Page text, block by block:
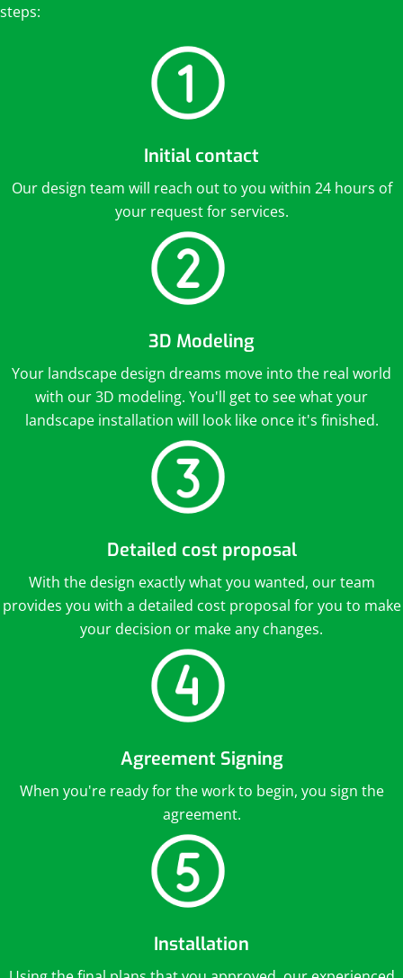
steps:
Initial contact
Our design team will reach out to you within 24 hours of
your request for services.
3D Modeling
Your landscape design dreams move into the real world
with our 3D modeling. You'll get to see what your
landscape installation will look like once it's finished.
Detailed cost proposal
With the design exactly what you wanted, our team
provides you with a detailed cost proposal for you to make
your decision or make any changes.
Agreement Signing
When you're ready for the work to begin, you sign the
agreement.
Installation